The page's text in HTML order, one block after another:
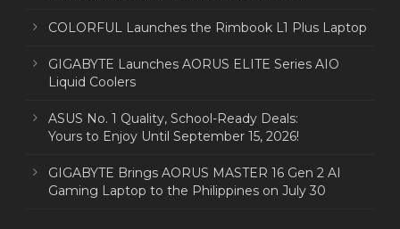
COLORFUL Launches the Rimbook L1 Plus Laptop
GIGABYTE Launches AORUS ELITE Series AIO
Liquid Coolers
ASUS No. 1 Quality, School-Ready Deals:
Yours to Enjoy Until September 15, 2026!
GIGABYTE Brings AORUS MASTER 16 Gen 2 AI
Gaming Laptop to the Philippines on July 30